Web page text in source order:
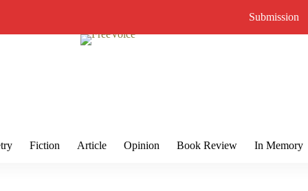
Submission
Fiction Article Opinion Book Review In Memory